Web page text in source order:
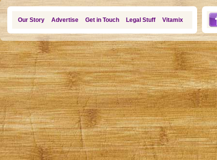
Our Story Advertise Get in Touch Legal Stuff Vitamix